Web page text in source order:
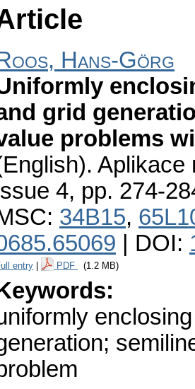
Hans-Görg
grid
problems
Aplikace
4, pp. 274-
34B15,
| DOI:
entry PDF (1.2 MB)